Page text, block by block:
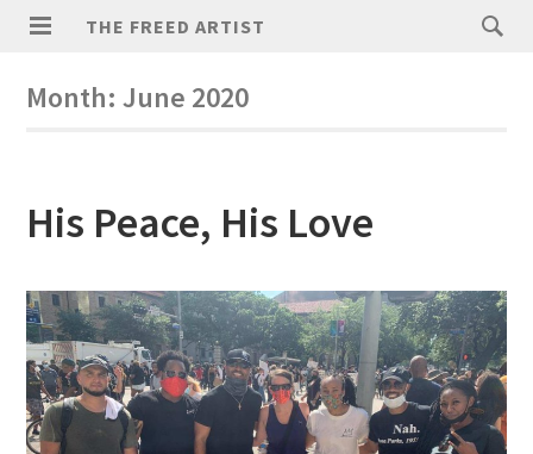
THE FREED ARTIST
Month:June 2020
His Peace, His Love